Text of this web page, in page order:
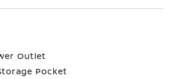
Outlet
Pocket